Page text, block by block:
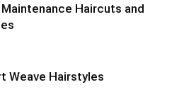
Haircuts and
Weave Hairstyles